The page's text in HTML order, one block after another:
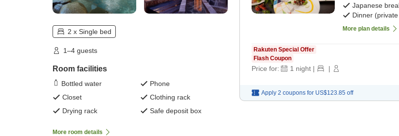
2 x Single bed
1–4 guests
Room facilities
Bottled water
Phone
Closet
Clothing rack
Drying rack
Safe deposit box
More room details
Japanese
Dinner
More plan details
Rakuten Special Offer
Flash Coupon
Price for: 1 night | |
Apply 2 coupons for US$123.85 off